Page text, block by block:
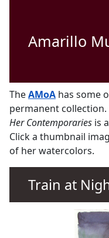
Amarillo
TheAMoA has some
permanent
Her Contemporaries is
Click a thumbnail
of her watercolors.
Train at